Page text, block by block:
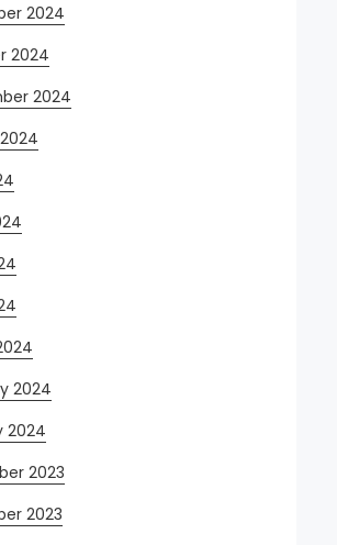
2024
2024
2024
2024
2024
2023
2023